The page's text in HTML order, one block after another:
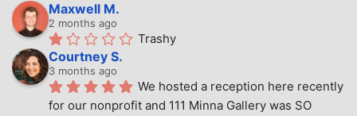
Maxwell M.
2 months ago
Trashy
Courtney S.
3 months ago
We hosted a reception here recently
for our nonprofit and 111 Minna Gallery was SO